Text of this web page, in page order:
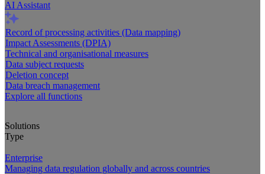
AI Assistant
Record of processing activities (Data mapping)
Impact Assessments (DPIA)
Technical and organisational measures
Data subject requests
Deletion concept
Data breach management
Explore all functions
Solutions
Type
Enterprise
Managing data regulation globally and across countries